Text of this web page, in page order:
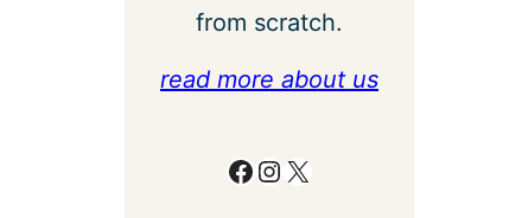
from scratch.
read more about us
Facebook Instagram X